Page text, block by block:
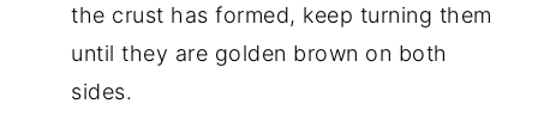
the crust has formed, keep turning them
until they are golden brown on both
sides.